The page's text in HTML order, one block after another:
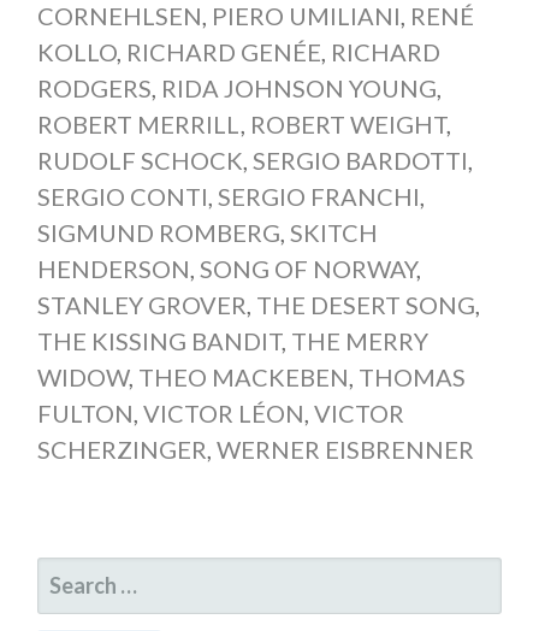
CORNEHLSEN, PIERO UMILIANI, RENÉ
KOLLO, RICHARD GENÉE, RICHARD
RODGERS, RIDA JOHNSON YOUNG,
ROBERT MERRILL, ROBERT WEIGHT,
RUDOLF SCHOCK, SERGIO BARDOTTI,
SERGIO CONTI, SERGIO FRANCHI,
SIGMUND ROMBERG, SKITCH
HENDERSON, SONG OF NORWAY,
STANLEY GROVER, THE DESERT SONG,
THE KISSING BANDIT, THE MERRY
WIDOW, THEO MACKEBEN, THOMAS
FULTON, VICTOR LÉON, VICTOR
SCHERZINGER, WERNER EISBRENNER
SEARCH
FOR: